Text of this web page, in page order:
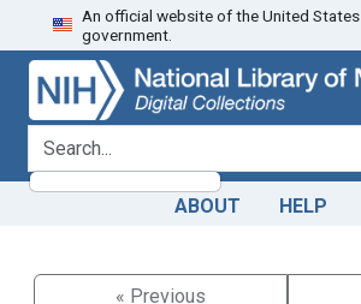
Skip
to
search
Skip to
main
content
An official website of the United States
government.
search for
ABOUT HELP
« Previous